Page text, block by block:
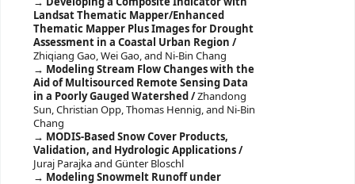
Landsat Thematic Mapper/Enhanced
Thematic Mapper Plus Images for Drought
Assessment in a Coastal Urban Region /
Zhiqiang Gao, Wei Gao, and Ni-Bin Chang
Modeling Stream Flow Changes with the
Aid of Multisourced Remote Sensing Data
in a Poorly Gauged Watershed /Zhandong
Sun, Christian Opp, Thomas Hennig, and Ni-Bin
Chang
MODIS-Based Snow Cover Products,
Validation, and Hydrologic Applications /
Juraj Parajka and Günter Bloschl
Modeling Snowmelt Runoff under